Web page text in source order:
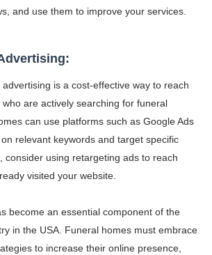
and use them to improve your services.
is a cost-effective way to reach
are actively searching for funeral
can use platforms such as Google Ads
relevant keywords and target specific
consider using retargeting ads to reach
visited your website.
become an essential component of the
in the USA. Funeral homes must embrace
to increase their online presence,